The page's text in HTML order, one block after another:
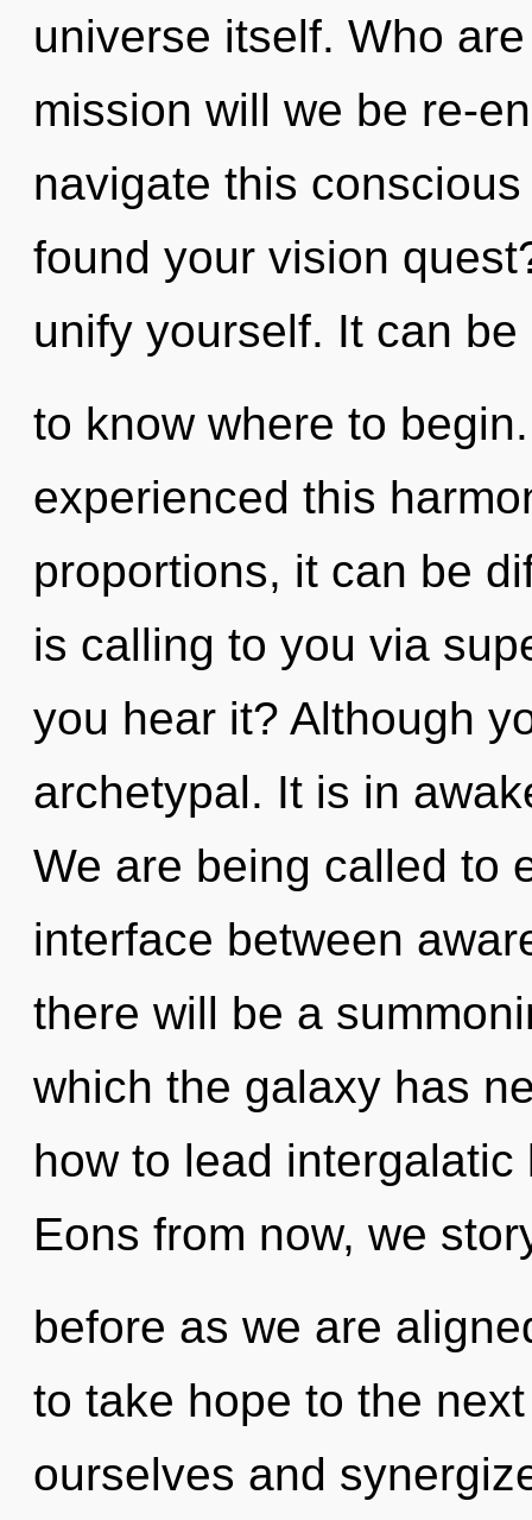
universe itself. Who
mission will we be re-
navigate this
found your vision
unify yourself. It can be
to know where to
experienced this
proportions, it can be
is calling to you via
you hear it? Although
archetypal. It is in
We are being called to
interface between
there will be a
which the galaxy has
how to lead
Eons from now, we
before as we are
to take hope to the
ourselves and